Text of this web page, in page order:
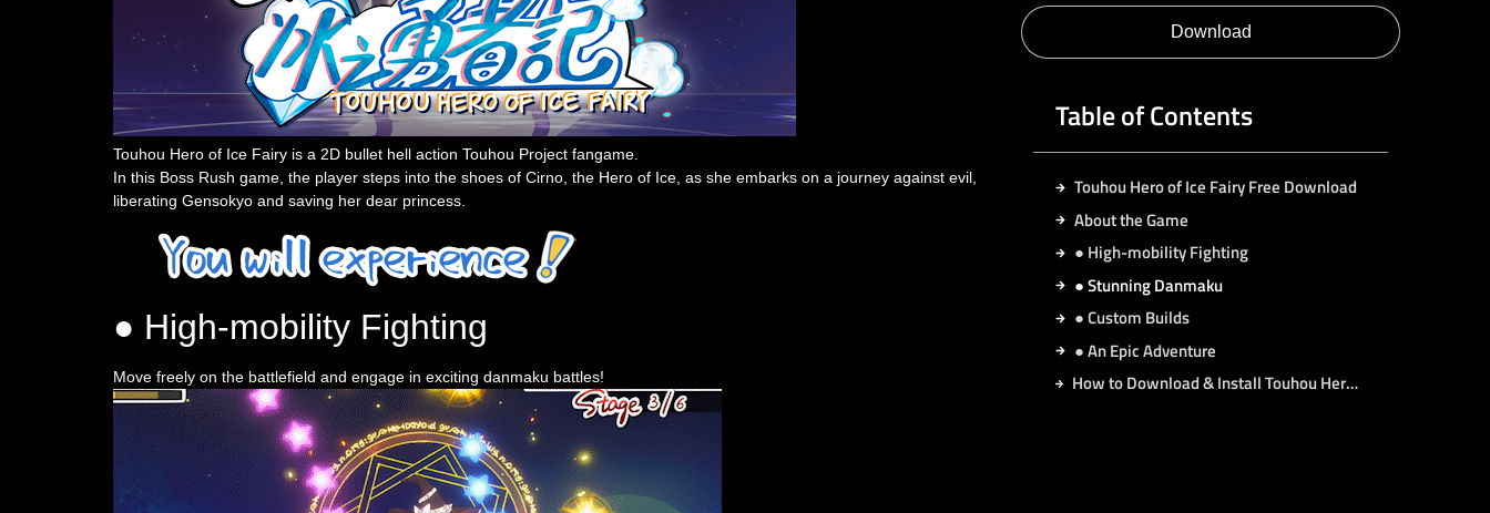
Touhou Hero of Ice Fairy is a 2D bullet hell action Touhou Project fangame.
In this Boss Rush game, the player steps into the shoes of Cirno, the Hero of Ice, as she embarks on a journey against evil,
liberating Gensokyo and saving her dear princess.
● High-mobility Fighting
Move freely on the battlefield and engage in exciting danmaku battles!
Download
Table of Contents
Touhou Hero of Ice Fairy Free Download
About the Game
● High-mobility Fighting
● Stunning Danmaku
● Custom Builds
● An Epic Adventure
How to Download & Install Touhou Hero of Ice Fairy